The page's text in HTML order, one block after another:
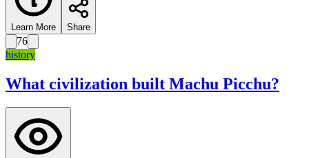
Learn More Share
76
history
What civilization built Machu Picchu?